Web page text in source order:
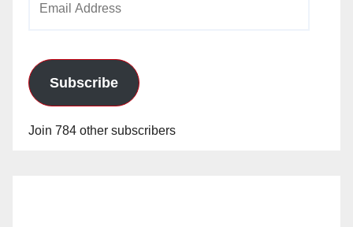
Subscribe
Join 784 other subscribers